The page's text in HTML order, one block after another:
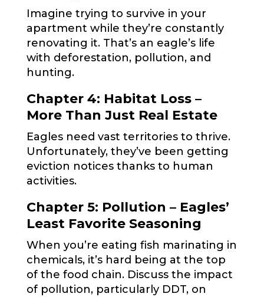
Imagine trying to survive in your
apartment while they’re constantly
renovating it. That’s an eagle’s life
with deforestation, pollution, and
hunting.
Chapter 4: Habitat Loss –
More Than Just Real Estate
Eagles need vast territories to thrive.
Unfortunately, they’ve been getting
eviction notices thanks to human
activities.
Chapter 5: Pollution – Eagles’
Least Favorite Seasoning
When you’re eating fish marinating in
chemicals, it’s hard being at the top
of the food chain. Discuss the impact
of pollution, particularly DDT, on